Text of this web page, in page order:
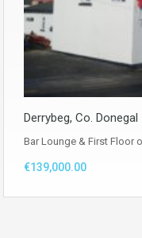
Derrybeg, Co. Donegal
Bar Lounge & First Floor
€139,000.00